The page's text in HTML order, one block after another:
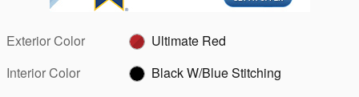
Exterior Color
Ultimate Red
Interior Color
Black W/Blue Stitching